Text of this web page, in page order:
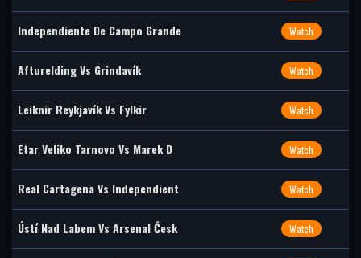
Independiente De Campo Grande Watch
Afturelding Vs Grindavík Watch
Leiknir Reykjavík Vs Fylkir Watch
Etar Veliko Tarnovo Vs Marek D Watch
Real Cartagena Vs Independient Watch
Ústí Nad Labem Vs Arsenal Česk Watch